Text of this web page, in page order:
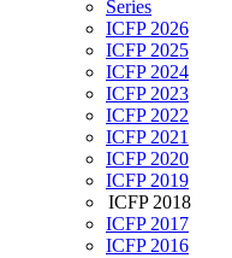
Series
ICFP 2026
ICFP 2025
ICFP 2024
ICFP 2023
ICFP 2022
ICFP 2021
ICFP 2020
ICFP 2019
ICFP 2018
ICFP 2017
ICFP 2016